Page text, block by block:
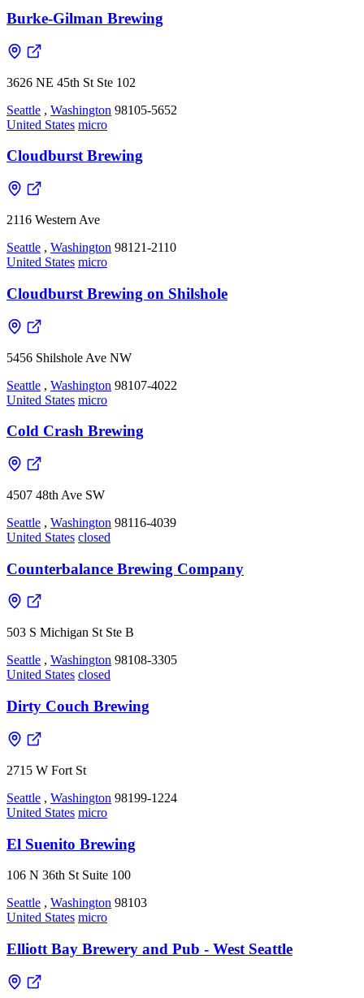
Burke-Gilman Brewing
3626 NE 45th St Ste 102
Seattle , Washington 98105-5652
United States micro
Cloudburst Brewing
2116 Western Ave
Seattle , Washington 98121-2110
United States micro
Cloudburst Brewing on Shilshole
5456 Shilshole Ave NW
Seattle , Washington 98107-4022
United States micro
Cold Crash Brewing
4507 48th Ave SW
Seattle , Washington 98116-4039
United States closed
Counterbalance Brewing Company
503 S Michigan St Ste B
Seattle , Washington 98108-3305
United States closed
Dirty Couch Brewing
2715 W Fort St
Seattle , Washington 98199-1224
United States micro
El Suenito Brewing
106 N 36th St Suite 100
Seattle , Washington 98103
United States micro
Elliott Bay Brewery and Pub - West Seattle